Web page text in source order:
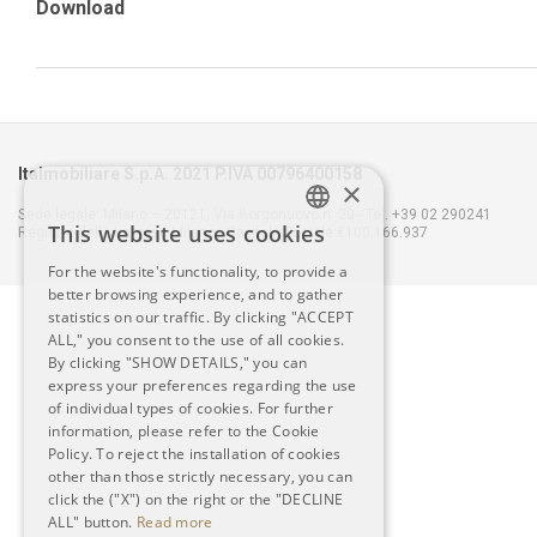
Download
Italmobiliare S.p.A. 2021 P.IVA 00796400158
Sede legale: Milano – 20121, Via Borgonuovo n. 20 - Tel. +39 02 290241
Registro delle Imprese Milano - Capitale Sociale €100.166.937
ITALIAN
ENGLISH
×
This website uses cookies
For the website's functionality, to provide a
better browsing experience, and to gather
statistics on our traffic. By clicking "ACCEPT
ALL," you consent to the use of all cookies.
By clicking "SHOW DETAILS," you can
express your preferences regarding the use
of individual types of cookies. For further
information, please refer to the Cookie
Policy. To reject the installation of cookies
other than those strictly necessary, you can
click the ("X") on the right or the "DECLINE
ALL" button. Read more